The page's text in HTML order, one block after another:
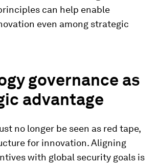
can help enable
even among strategic
governance as
advantage
no longer be seen as red tape,
for innovation. Aligning
with global security goals is